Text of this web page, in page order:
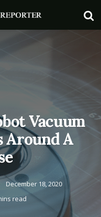
Vacuum
Around A
December 18, 2020
read